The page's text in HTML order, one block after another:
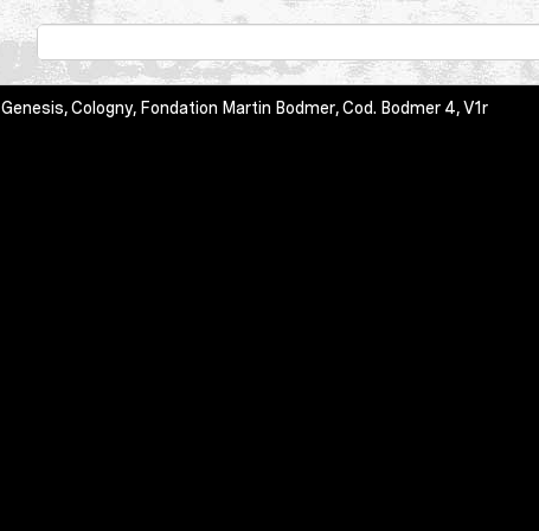
Genesis, Cologny, Fondation Martin Bodmer, Cod. Bodmer 4, V1r